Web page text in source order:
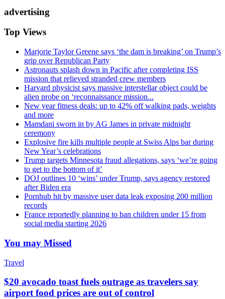
advertising
Top Views
Marjorie Taylor Greene says ‘the dam is breaking’ on Trump’s
grip over Republican Party
Astronauts splash down in Pacific after completing ISS
mission that relieved stranded crew members
Harvard physicist says massive interstellar object could be
alien probe on ‘reconnaissance mission...
New year fitness deals: up to 42% off walking pads, weights
and more
Mamdani sworn in by AG James in private midnight
ceremony
Explosive fire kills multiple people at Swiss Alps bar during
New Year’s celebrations
Trump targets Minnesota fraud allegations, says ‘we’re going
to get to the bottom of it’
DOJ outlines 10 ‘wins’ under Trump, says agency restored
after Biden era
Pornhub hit by massive user data leak exposing 200 million
records
France reportedly planning to ban children under 15 from
social media starting 2026
You may Missed
Travel
$20 avocado toast fuels outrage as travelers say
airport food prices are out of control